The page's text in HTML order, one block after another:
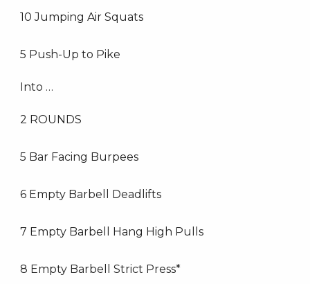
10 Jumping Air Squats
5 Push-Up to Pike
Into …
2 ROUNDS
5 Bar Facing Burpees
6 Empty Barbell Deadlifts
7 Empty Barbell Hang High Pulls
8 Empty Barbell Strict Press*